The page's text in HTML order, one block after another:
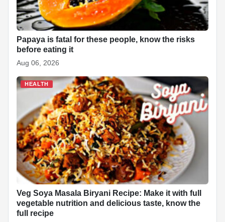
Papaya is fatal for these people, know the risks
before eating it
Aug 06, 2026
HEALTH
Veg Soya Masala Biryani Recipe: Make it with full
vegetable nutrition and delicious taste, know the
full recipe